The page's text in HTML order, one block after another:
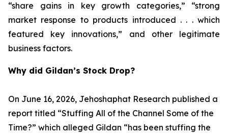
“share gains in key growth categories,” “strong
market response to products introduced . . . which
featured key innovations,” and other legitimate
business factors.
Why did Gildan’s Stock Drop?
On June 16, 2026, Jehoshaphat Research published a
report titled “Stuffing All of the Channel Some of the
Time?” which alleged Gildan “has been stuffing the